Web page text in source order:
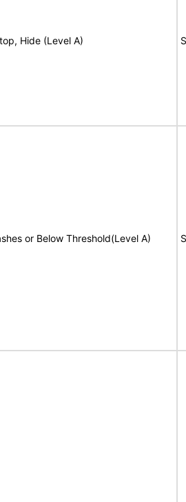
Hide (Level A)
or Below Threshold(Level A)